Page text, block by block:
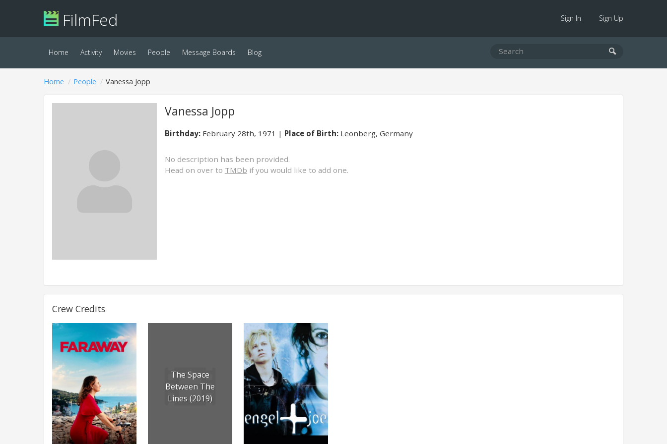
FilmFed Sign In Sign Up
Home Activity Movies People Message Boards Blog
Home People Vanessa Jopp
Vanessa Jopp
Birthday:February 28th, 1971 Place of Birth:Leonberg, Germany
No description has been provided.
Head on over to TMDb if you would like to add one.
Crew Credits
The Space
Between The
Lines (2019)